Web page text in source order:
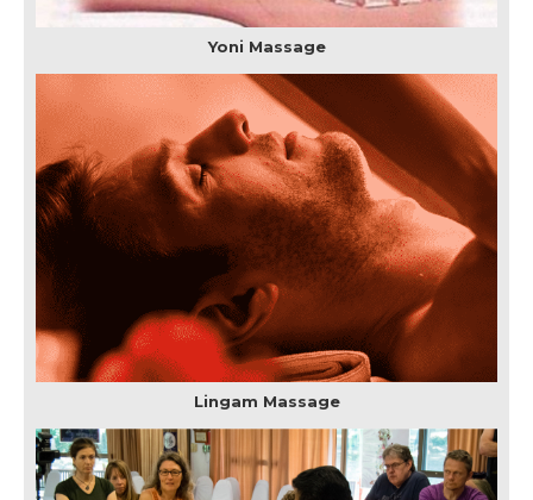
Yoni Massage
Lingam Massage